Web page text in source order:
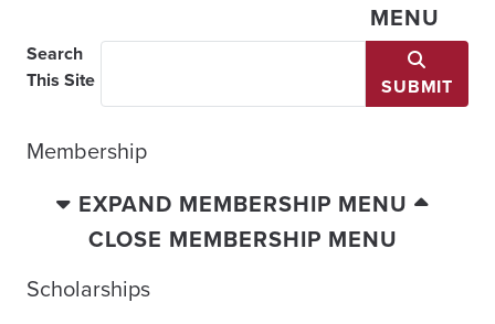
MENU
Search
This Site
SUBMIT
Membership
EXPAND MEMBERSHIP MENU
CLOSE MEMBERSHIP MENU
Scholarships